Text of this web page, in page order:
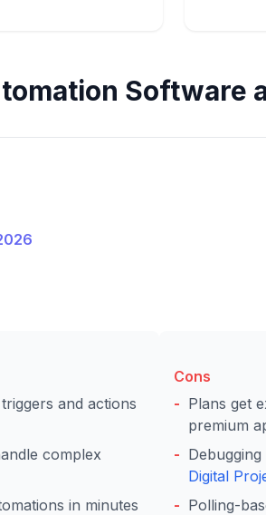
Software
and actions
complex
in minutes
Cons
Plans get
premium
Digital
Polling-